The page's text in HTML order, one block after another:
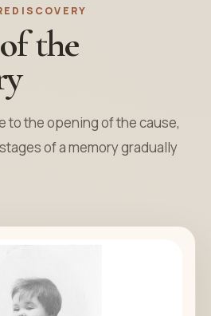
the
to the opening of the cause,
of a memory gradually